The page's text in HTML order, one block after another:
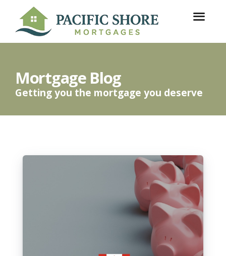
Mortgage Blog
Getting you the mortgage you deserve